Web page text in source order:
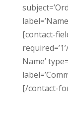
[contact-
Name’
[/contact-